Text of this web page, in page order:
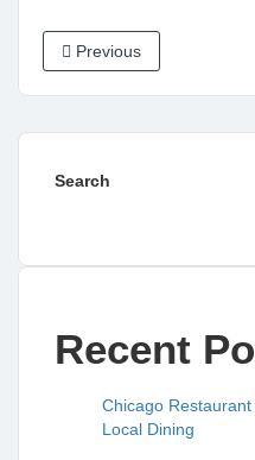
Previous
Search
Recent
Chicago
Local Dining